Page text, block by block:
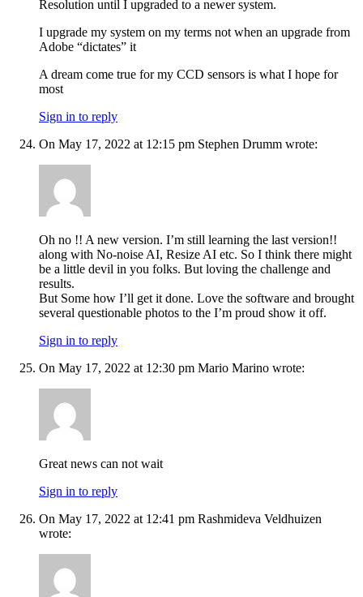
Resolution until I upgraded to a newer system.
I upgrade my system on my terms not when an upgrade from
Adobe “dictates” it
A dream come true for my CCD sensors is what I hope for
most
Sign in to reply
On May 17, 2022 at 12:15 pm Stephen Drumm wrote:
Oh no !! A new version. I’m still learning the last version!!
along with No-noise AI, Resize AI etc. So I think there might
be a little devil in you folks. But loving the challenge and
results.
But Some how I’ll get it done. Love the software and brought
several questionable photos to the I’m proud show it off.
Sign in to reply
On May 17, 2022 at 12:30 pm Mario Marino wrote:
Great news can not wait
Sign in to reply
On May 17, 2022 at 12:41 pm Rashmideva Veldhuizen
wrote: